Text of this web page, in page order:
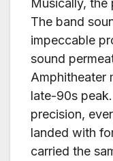
The band
impeccable
sound
Amphitheater
late-90s
precision,
landed with
carried the